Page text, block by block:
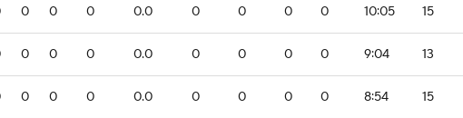
0 0 0 0.0 0 0 0 0 10:05 15
0 0 0 0.0 0 0 0 0 9:04 13
0 0 0 0.0 0 0 0 0 8:54 15